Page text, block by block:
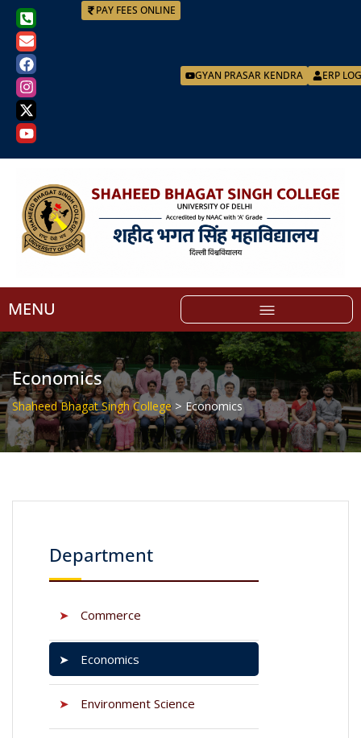
ERP
GYAN PRASAR KENDRA
PAY FEES ONLINE
MENU
Economics
Shaheed Bhagat Singh College > Economics
Department
➤ Commerce
➤ Economics
➤ Environment Science